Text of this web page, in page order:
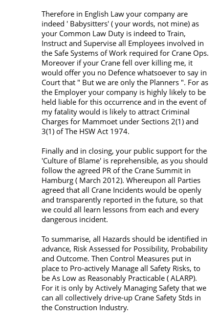
Therefore in English Law your company are
indeed ' Babysitters' ( your words, not mine) as
your Common Law Duty is indeed to Train,
Instruct and Supervise all Employees involved in
the Safe Systems of Work required for Crane Ops.
Moreover if your Crane fell over killing me, it
would offer you no Defence whatsoever to say in
Court that " But we are only the Planners ". For as
the Employer your company is highly likely to be
held liable for this occurrence and in the event of
my fatality would is likely to attract Criminal
Charges for Mammoet under Sections 2(1) and
3(1) of The HSW Act 1974.
Finally and in closing, your public support for the
'Culture of Blame' is reprehensible, as you should
follow the agreed PR of the Crane Summit in
Hamburg ( March 2012). Whereupon all Parties
agreed that all Crane Incidents would be openly
and transparently reported in the future, so that
we could all learn lessons from each and every
dangerous incident.
To summarise, all Hazards should be identified in
advance, Risk Assessed for Possibility, Probability
and Outcome. Then Control Measures put in
place to Pro-actively Manage all Safety Risks, to
be As Low as Reasonably Practicable ( ALARP).
For it is only by Actively Managing Safety that we
can all collectively drive-up Crane Safety Stds in
the Construction Industry.